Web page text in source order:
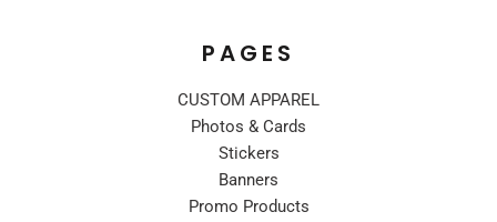
PAGES
CUSTOM APPAREL
Photos & Cards
Stickers
Banners
Promo Products